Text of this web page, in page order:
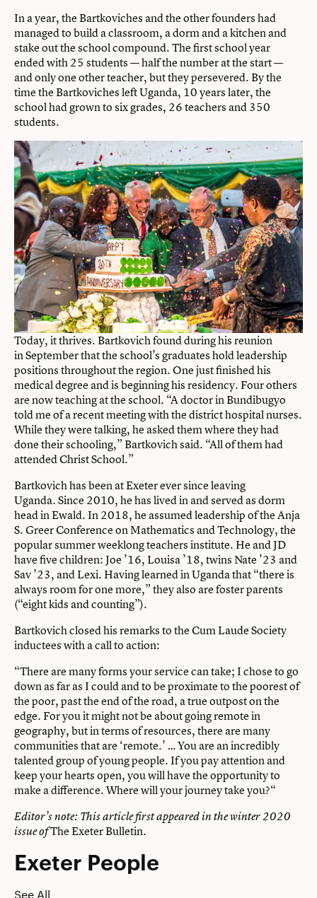
In a year, the Bartkoviches and the other founders had
managed to build a classroom, a dorm and a kitchen and
stake out the school compound. The first school year
ended with 25 students — half the number at the start —
and only one other teacher, but they persevered. By the
time the Bartkoviches left Uganda, 10 years later, the
school had grown to six grades, 26 teachers and 350
students.
Today, it thrives. Bartkovich found during his reunion
in September that the school’s graduates hold leadership
positions throughout the region. One just finished his
medical degree and is beginning his residency. Four others
are now teaching at the school. “A doctor in Bundibugyo
told me of a recent meeting with the district hospital nurses.
While they were talking, he asked them where they had
done their schooling,” Bartkovich said. “All of them had
attended Christ School.”
Bartkovich has been at Exeter ever since leaving
Uganda. Since 2010, he has lived in and served as dorm
head in Ewald. In 2018, he assumed leadership of theAnja
S. Greer Conference on Mathematics and Technology, the
popular summer weeklong teachers institute. He and JD
have five children: Joe ’16, Louisa ’18, twins Nate ’23 and
Sav ’23, and Lexi. Having learned in Uganda that “there is
always room for one more,” they also are foster parents
(“eight kids and counting”).
Bartkovich closed his remarks to the Cum Laude Society
inductees with a call to action:
“There are many forms your service can take; I chose to go
down as far as I could and to be proximate to the poorest of
the poor, past the end of the road, a true outpost on the
edge. For you it might not be about going remote in
geography, but in terms of resources, there are many
communities that are ‘remote.’ … You are an incredibly
talented group of young people. If you pay attention and
keep your hearts open, you will have the opportunity to
make a difference. Where will your journey take you?“
Editor’s note: This article first appeared in the winter 2020
issue ofThe Exeter Bulletin.
Exeter People
See All